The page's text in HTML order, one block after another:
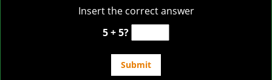
Insert the correct answer
5 + 5?